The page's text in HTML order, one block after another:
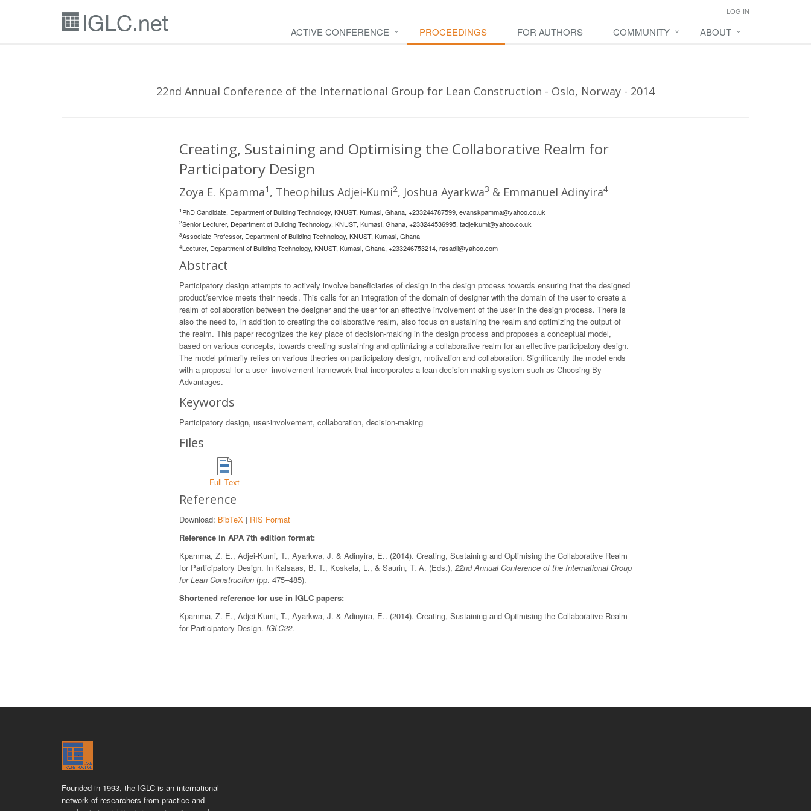
LOG IN
ACTIVE CONFERENCE PROCEEDINGS FOR AUTHORS COMMUNITY ABOUT
22nd Annual Conference of the International Group for Lean Construction - Oslo, Norway - 2014
Creating, Sustaining and Optimising the Collaborative Realm for
Participatory Design
Zoya E. Kpamma1 , Theophilus Adjei-Kumi2, Joshua Ayarkwa3 & Emmanuel Adinyira4
1 PhD Candidate, Department of Building Technology, KNUST, Kumasi, Ghana, +233244787599, evanskpamma@yahoo.co.uk
2Senior Lecturer, Department of Building Technology, KNUST, Kumasi, Ghana, +233244536995, tadjeikumi@yahoo.co.uk
3Associate Professor, Department of Building Technology, KNUST, Kumasi, Ghana
4Lecturer, Department of Building Technology, KNUST, Kumasi, Ghana, +233246753214, rasadii@yahoo.com
Abstract
Participatory design attempts to actively involve beneficiaries of design in the design process towards ensuring that the designed
product/service meets their needs. This calls for an integration of the domain of designer with the domain of the user to create a
realm of collaboration between the designer and the user for an effective involvement of the user in the design process. There is
also the need to, in addition to creating the collaborative realm, also focus on sustaining the realm and optimizing the output of
the realm. This paper recognizes the key place of decision-making in the design process and proposes a conceptual model,
based on various concepts, towards creating sustaining and optimizing a collaborative realm for an effective participatory design.
The model primarily relies on various theories on participatory design, motivation and collaboration. Significantly the model ends
with a proposal for a user- involvement framework that incorporates a lean decision-making system such as Choosing By
Advantages.
Keywords
Participatory design, user-involvement, collaboration, decision-making
Files
Full Text
Reference
Download: BibTeX | RIS Format
Reference in APA 7th edition format:
Kpamma, Z. E., Adjei-Kumi, T., Ayarkwa, J. & Adinyira, E.. (2014). Creating, Sustaining and Optimising the Collaborative Realm
for Participatory Design. In Kalsaas, B. T., Koskela, L., & Saurin, T. A. (Eds.), 22nd Annual Conference of the International Group
for Lean Construction (pp. 475–485).
Shortened reference for use in IGLC papers:
Kpamma, Z. E., Adjei-Kumi, T., Ayarkwa, J. & Adinyira, E.. (2014). Creating, Sustaining and Optimising the Collaborative Realm
for Participatory Design. IGLC22.
Founded in 1993, the IGLC is an international
network of researchers from practice and